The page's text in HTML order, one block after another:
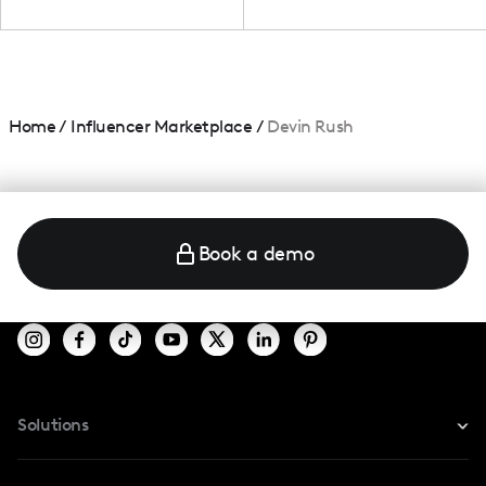
Home/ Influencer Marketplace / Devin Rush
Book a demo
Solutions